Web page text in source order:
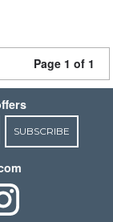
Page 1 of 1
SUBSCRIBE